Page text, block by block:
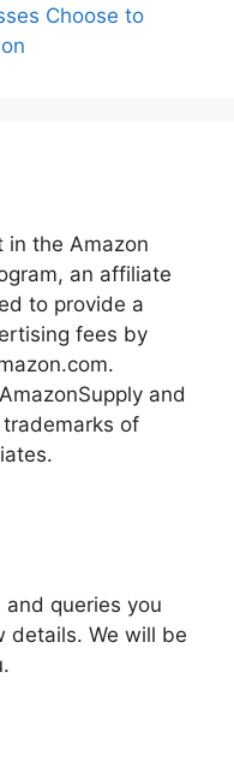
Choose to
in the Amazon
an affiliate
to provide a
fees by
and
of
queries you
details. We will be